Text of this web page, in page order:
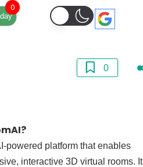
0
0
powered platform that enables
interactive 3D virtual rooms. It